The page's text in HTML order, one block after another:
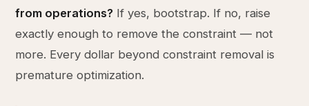
from operations? If yes, bootstrap. If no, raise
exactly enough to remove the constraint — not
more. Every dollar beyond constraint removal is
premature optimization.